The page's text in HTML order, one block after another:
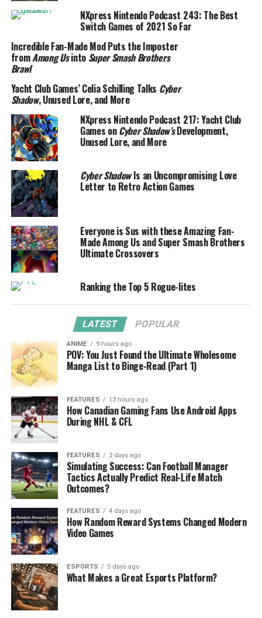
NXpress Nintendo Podcast 243: The Best
Switch Games of 2021 So Far
Incredible Fan-Made Mod Puts the Imposter
fromAmong Usinto Super Smash Brothers
Brawl
Yacht Club Games’ Celia Schilling Talks Cyber
Shadow, Unused Lore, and More
NXpress Nintendo Podcast 217: Yacht Club
Games onCyber Shadow’sDevelopment,
Unused Lore, and More
Cyber ShadowIs an Uncompromising Love
Letter to Retro Action Games
Everyone is Sus with these Amazing Fan-
Made Among Us and Super Smash Brothers
Ultimate Crossovers
Ranking the Top 5 Rogue-lites
LATEST POPULAR
ANIME 9 hours ago
POV: You Just Found the Ultimate Wholesome
Manga List to Binge-Read (Part 1)
FEATURES 13 hours ago
How Canadian Gaming Fans Use Android Apps
During NHL & CFL
FEATURES 3 days ago
Simulating Success: Can Football Manager
Tactics Actually Predict Real-Life Match
Outcomes?
FEATURES 4 days ago
How Random Reward Systems Changed Modern
Video Games
ESPORTS 5 days ago
What Makes a Great Esports Platform?